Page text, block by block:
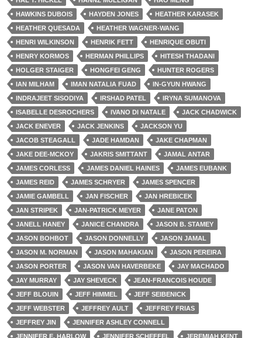
HAWKINS DUBOIS
HAYDEN JONES
HEATHER KARASEK
HEATHER QUESADA
HEATHER WAGNER-WANG
HENRI WILKINSON
HENRIK FETT
HENRIQUE OBUTI
HENRY KORMOS
HERMAN PHILLIPS
HITESH THADANI
HOLGER STAIGER
HONGFEI GENG
HUNTER ROGERS
IAN MILHAM
IMAN NATALIA FUAD
IN-GYUN HWANG
INDRAJEET SISODIYA
IRSHAD PATEL
IRYNA SUMANOVA
ISABELLE DESROCHERS
IVANO DI NATALE
JACK CHADWICK
JACK ENEVER
JACK JENKINS
JACKSON YU
JACOB STEAGALL
JADE HAMDAN
JAKE CHAPMAN
JAKE DEE-MCKOY
JAKRIS SMITTANT
JAMAL ANTAR
JAMES CORLESS
JAMES DANIEL HAINES
JAMES EUBANK
JAMES REID
JAMES SCHRYER
JAMES SPENCER
JAMIE GAMBELL
JAN FISCHER
JAN HREBICEK
JAN STRIPEK
JAN-PATRICK MEYER
JANE PATON
JANELL HANEY
JANICE CHANDRA
JASON B. STAMEY
JASON BOHBOT
JASON DONNELLY
JASON JAMAL
JASON M. NORMAN
JASON MAHAKIAN
JASON PEREIRA
JASON PORTER
JASON VAN HAVERBEKE
JAY MACHADO
JAY MURRAY
JAY SHEVECK
JEAN-FRANCOIS HOUDE
JEFF BLOUIN
JEFF HIMMEL
JEFF SEIBENICK
JEFF WEBSTER
JEFFREY AULT
JEFFREY FRIAS
JEFFREY JIN
JENNIFER ASHLEY CONNELL
JENNIFER E. HARLOW
JENNIFER SCHEFFEL
JEREMIAH KENT